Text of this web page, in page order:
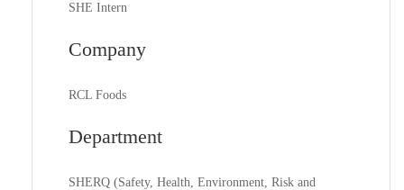
SHE Intern
Company
RCL Foods
Department
SHERQ (Safety, Health, Environment, Risk and